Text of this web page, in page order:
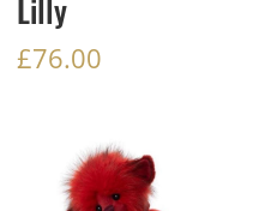
Lilly
£76.00